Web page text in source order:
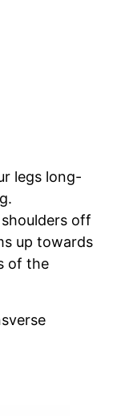
legs long-
off
up towards
of the